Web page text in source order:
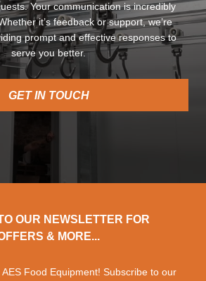
Your communication is incredibly
it’s feedback or support, we’re
prompt and effective responses to
serve you better.
GET IN TOUCH
OUR NEWSLETTER FOR
& MORE...
Food Equipment! Subscribe to our